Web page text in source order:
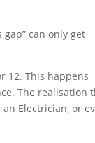
can only get
12. This happens
The realisation
Electrician, or